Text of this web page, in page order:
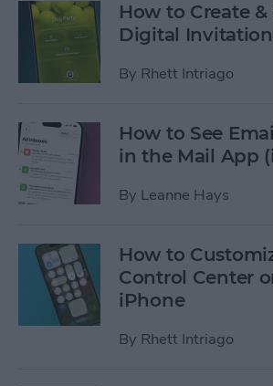
How to Create &
Digital
By Rhett Intriago
How to See
in the Mail App
By Leanne Hays
How to
Control Center
iPhone
By Rhett Intriago